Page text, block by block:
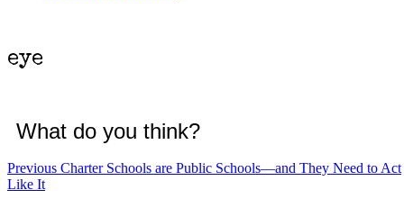
eye
What do you think?
Post
navigation
Previous Previous
Charter Schools are Public Schools—and They Need to Act
Like It